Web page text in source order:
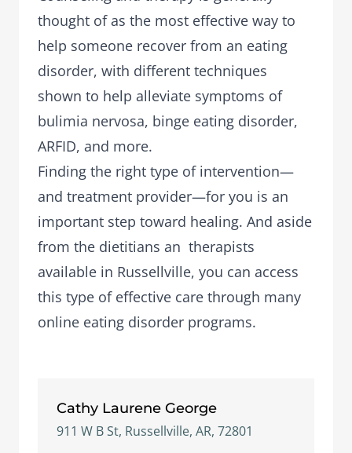
thought of as the most effective way to
help someone recover from an eating
disorder, with different techniques
shown to help alleviate symptoms of
bulimia nervosa, binge eating disorder,
ARFID, and more.
Finding the right type of intervention—
and treatment provider—for you is an
important step toward healing. And aside
from the dietitians an therapists
available in Russellville, you can access
this type of effective care through many
online eating disorder programs.
Cathy Laurene George
911 W B St, Russellville, AR, 72801